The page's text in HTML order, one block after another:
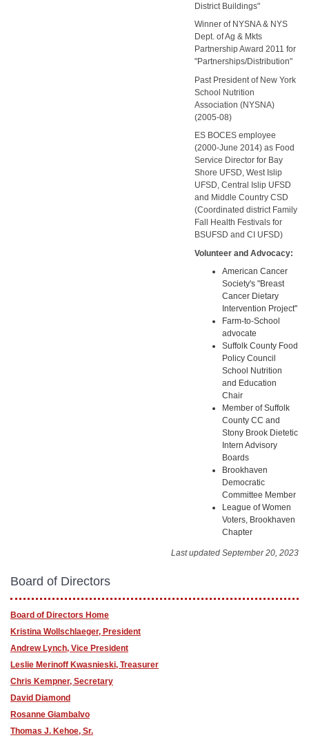
District Buildings"
Winner of NYSNA & NYS
Dept. of Ag & Mkts
Partnership Award 2011 for
"Partnerships/Distribution"
Past President of New York
School Nutrition
Association (NYSNA)
(2005-08)
ES BOCES employee
(2000-June 2014) as Food
Service Director for Bay
Shore UFSD, West Islip
UFSD, Central Islip UFSD
and Middle Country CSD
(Coordinated district Family
Fall Health Festivals for
BSUFSD and CI UFSD)
Volunteer and Advocacy:
American Cancer
Society's "Breast
Cancer Dietary
Intervention Project"
Farm-to-School
advocate
Suffolk County Food
Policy Council
School Nutrition
and Education
Chair
Member of Suffolk
County CC and
Stony Brook Dietetic
Intern Advisory
Boards
Brookhaven
Democratic
Committee Member
League of Women
Voters, Brookhaven
Chapter
Last updated September 20, 2023
Board of Directors
Board of Directors Home
Kristina Wollschlaeger, President
Andrew Lynch, Vice President
Leslie Merinoff Kwasnieski, Treasurer
Chris Kempner, Secretary
David Diamond
Rosanne Giambalvo
Thomas J. Kehoe, Sr.